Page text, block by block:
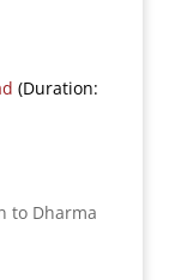
(Duration:
to Dharma